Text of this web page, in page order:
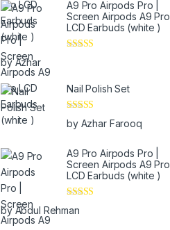
A9 Pro Airpods Pro |
Screen Airpods A9 Pro
LCD Earbuds (white )
by Azhar
Nail Polish Set
Rated 5
out
of 5
by Azhar Farooq
A9 Pro Airpods Pro |
Screen Airpods A9 Pro
LCD Earbuds (white )
Rated
out of 5
by Abdul Rehman